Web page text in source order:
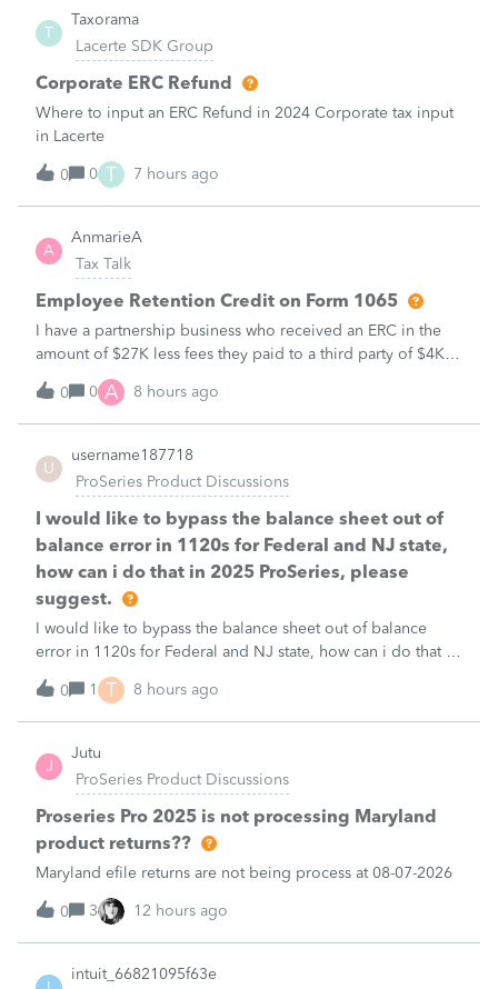
T
Taxorama
Lacerte SDK Group
Corporate ERC Refund
Where to input an ERC Refund in 2024 Corporate tax input
in Lacerte
0 0 T 7 hours ago
A
AnmarieA
Tax Talk
Employee Retention Credit on Form 1065
I have a partnership business who received an ERC in the
amount of $27K less fees they paid to a third party of $4K
to obtain the credit. Net taxable income of $23K Here are
the facts:ERC related to Qtr. 1 2021Date ERC award
received September 2025Pa
0 0 A 8 hours ago
U
username187718
ProSeries Product Discussions
I would like to bypass the balance sheet out of
balance error in 1120s for Federal and NJ state,
how can i do that in 2025 ProSeries, please
suggest.
I would like to bypass the balance sheet out of balance
error in 1120s for Federal and NJ state, how can i do that in
2025 ProSeries, please suggest.
0
1 T 8 hours ago
J
Jutu
ProSeries Product Discussions
Proseries Pro 2025 is not processing Maryland
product returns??
Maryland efile returns are not being process at 08-07-2026
0 3 12 hours ago
intuit_66821095f63e